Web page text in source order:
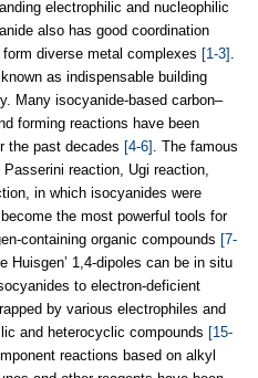
electrophilic and nucleophilic
also has good coordination
diverse metal complexes [1-3] .
as indispensable building
Many isocyanide-based carbon–
forming reactions have been
the past decades [4-6] . The famous
reaction, Ugi reaction,
in which isocyanides were
the most powerful tools for
containing organic compounds [7-
Huisgen’ 1,4-dipoles can be in situ
to electron-deficient
by various electrophiles and
and heterocyclic compounds [15-
reactions based on alkyl